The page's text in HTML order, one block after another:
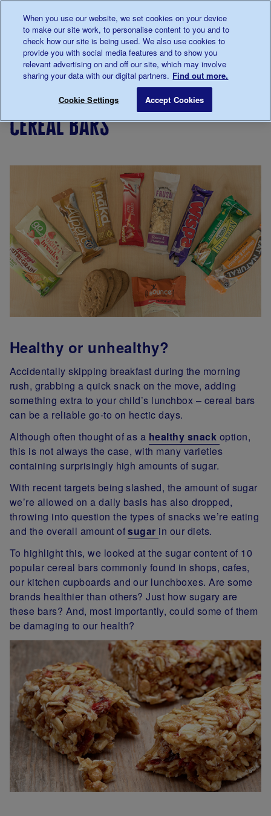
0345 123 2399
Main navigation
Menu
Breadcrumb
diabetes
Diabetes
food
myths
Cereal bars
cereal bars
Healthy or unhealthy?
Accidentally skipping breakfast during the morning
rush, grabbing a quick snack on the move, adding
something extra to your child’s lunchbox – cereal bars
can be a reliable go-to on hectic days.
Although often thought of as a healthy snack option,
this is not always the case, with many varieties
containing surprisingly high amounts of sugar.
With recent targets being slashed, the amount of sugar
we’re allowed on a daily basis has also dropped,
throwing into question the types of snacks we’re eating
and the overall amount ofsugar in our diets.
To highlight this, we looked at the sugar content of 10
popular cereal bars commonly found in shops, cafes,
our kitchen cupboards and our lunchboxes. Are some
brands healthier than others? Just how sugary are
these bars? And, most importantly, could some of them
be damaging to our health?
When you use our website, we set cookies on your device
to make our site work, to personalise content to you and to
check how our site is being used. We also use cookies to
provide you with social media features and to show you
relevant advertising on and off our site, which may involve
sharing your data with our digital partners. Find out more.
Cookie Settings Accept Cookies